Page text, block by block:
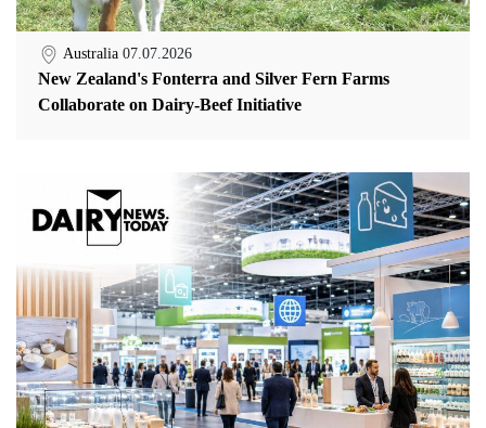
Australia 07.07.2026
New Zealand's Fonterra and Silver Fern Farms
Collaborate on Dairy-Beef Initiative